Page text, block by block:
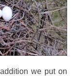
we put on